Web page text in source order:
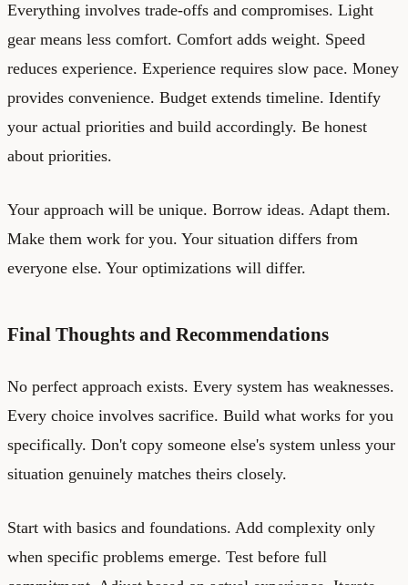
Everything involves trade-offs and compromises. Light
gear means less comfort. Comfort adds weight. Speed
reduces experience. Experience requires slow pace. Money
provides convenience. Budget extends timeline. Identify
your actual priorities and build accordingly. Be honest
about priorities.
Your approach will be unique. Borrow ideas. Adapt them.
Make them work for you. Your situation differs from
everyone else. Your optimizations will differ.
Final Thoughts and Recommendations
No perfect approach exists. Every system has weaknesses.
Every choice involves sacrifice. Build what works for you
specifically. Don't copy someone else's system unless your
situation genuinely matches theirs closely.
Start with basics and foundations. Add complexity only
when specific problems emerge. Test before full